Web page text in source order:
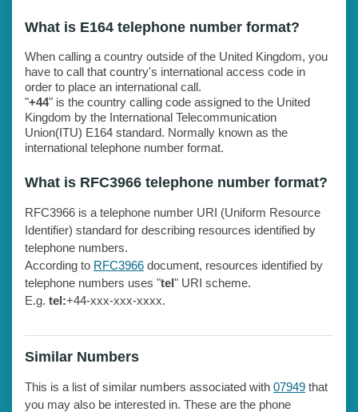
What is E164 telephone number format?
When calling a country outside of the United Kingdom, you
have to call that country's international access code in
order to place an international call.
"+44" is the country calling code assigned to the United
Kingdom by the International Telecommunication
Union(ITU) E164 standard. Normally known as the
international telephone number format.
What is RFC3966 telephone number format?
RFC3966 is a telephone number URI (Uniform Resource
Identifier) standard for describing resources identified by
telephone numbers.
According to RFC3966 document, resources identified by
telephone numbers uses "tel" URI scheme.
E.g. tel:+44-xxx-xxx-xxxx.
Similar Numbers
This is a list of similar numbers associated with 07949 that
you may also be interested in. These are the phone